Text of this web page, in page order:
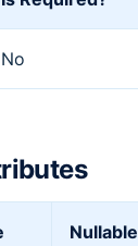
No
Nullable